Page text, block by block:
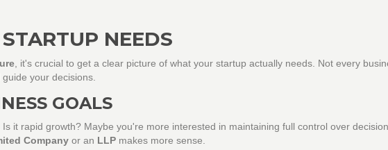
NEEDS
, it's crucial to get a clear picture of what your startup actually needs. Not every
your decisions.
GOALS
it rapid growth? Maybe you're more interested in maintaining full control over
Company or an LLP makes more sense.